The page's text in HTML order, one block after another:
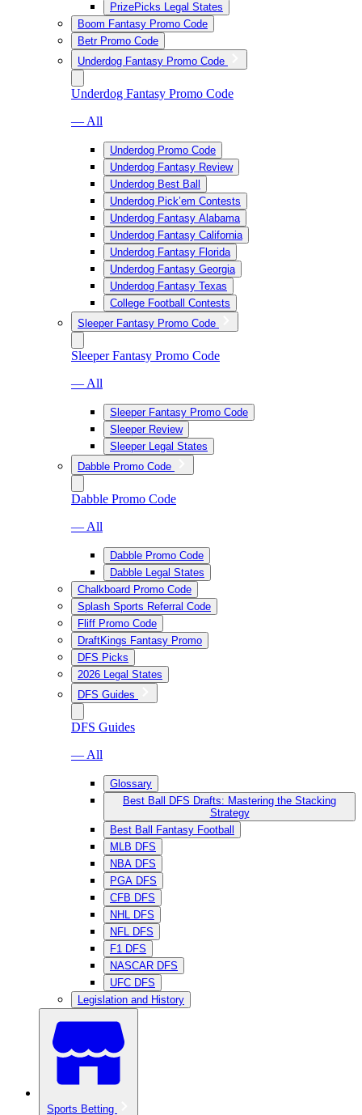
PrizePicks Legal States
Boom Fantasy Promo Code
Betr Promo Code
Underdog Fantasy Promo Code
Underdog Fantasy Promo Code
— All
Underdog Promo Code
Underdog Fantasy Review
Underdog Best Ball
Underdog Pick’em Contests
Underdog Fantasy Alabama
Underdog Fantasy California
Underdog Fantasy Florida
Underdog Fantasy Georgia
Underdog Fantasy Texas
College Football Contests
Sleeper Fantasy Promo Code
Sleeper Fantasy Promo Code
— All
Sleeper Fantasy Promo Code
Sleeper Review
Sleeper Legal States
Dabble Promo Code
Dabble Promo Code
— All
Dabble Promo Code
Dabble Legal States
Chalkboard Promo Code
Splash Sports Referral Code
Fliff Promo Code
DraftKings Fantasy Promo
DFS Picks
2026 Legal States
DFS Guides
DFS Guides
— All
Glossary
Best Ball DFS Drafts: Mastering the Stacking
Strategy
Best Ball Fantasy Football
MLB DFS
NBA DFS
PGA DFS
CFB DFS
NHL DFS
NFL DFS
F1 DFS
NASCAR DFS
UFC DFS
Legislation and History
Sports Betting